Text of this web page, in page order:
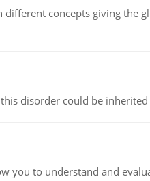
concepts giving the
disorder could be
to understand and